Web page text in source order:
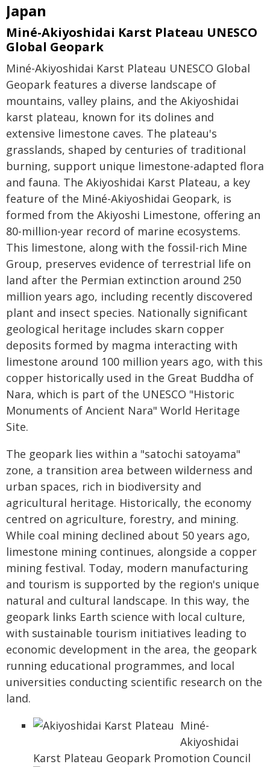
Japan
Miné-Akiyoshidai Karst Plateau UNESCO
Global Geopark
Miné-Akiyoshidai Karst Plateau UNESCO Global
Geopark features a diverse landscape of
mountains, valley plains, and the Akiyoshidai
karst plateau, known for its dolines and
extensive limestone caves. The plateau's
grasslands, shaped by centuries of traditional
burning, support unique limestone-adapted flora
and fauna. The Akiyoshidai Karst Plateau, a key
feature of the Miné-Akiyoshidai Geopark, is
formed from the Akiyoshi Limestone, offering an
80-million-year record of marine ecosystems.
This limestone, along with the fossil-rich Mine
Group, preserves evidence of terrestrial life on
land after the Permian extinction around 250
million years ago, including recently discovered
plant and insect species. Nationally significant
geological heritage includes skarn copper
deposits formed by magma interacting with
limestone around 100 million years ago, with this
copper historically used in the Great Buddha of
Nara, which is part of the UNESCO "Historic
Monuments of Ancient Nara" World Heritage
Site.
The geopark lies within a "satochi satoyama"
zone, a transition area between wilderness and
urban spaces, rich in biodiversity and
agricultural heritage. Historically, the economy
centred on agriculture, forestry, and mining.
While coal mining declined about 50 years ago,
limestone mining continues, alongside a copper
mining festival. Today, modern manufacturing
and tourism is supported by the region's unique
natural and cultural landscape. In this way, the
geopark links Earth science with local culture,
with sustainable tourism initiatives leading to
economic development in the area, the geopark
running educational programmes, and local
universities conducting scientific research on the
land.
Miné-
Akiyoshidai
Karst Plateau Geopark Promotion Council